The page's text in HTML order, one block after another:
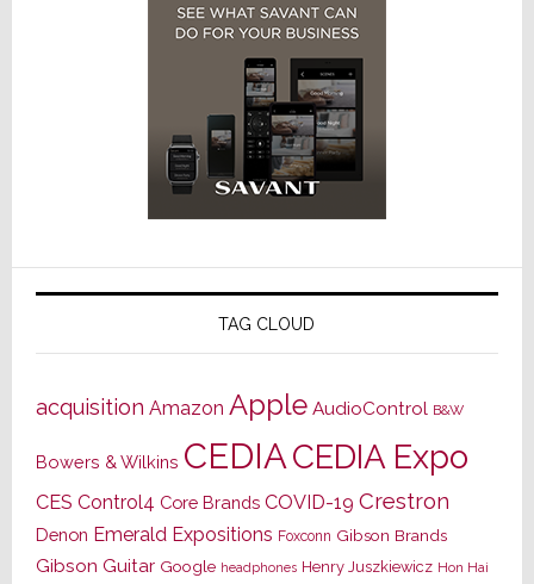
TAG CLOUD
acquisition Amazon Apple AudioControl B&W
Bowers & Wilkins CEDIACEDIA Expo
CES Control4 Core Brands COVID-19 Crestron
Denon Emerald Expositions Foxconn Gibson Brands
Gibson Guitar Google headphones Henry Juszkiewicz Hon Hai